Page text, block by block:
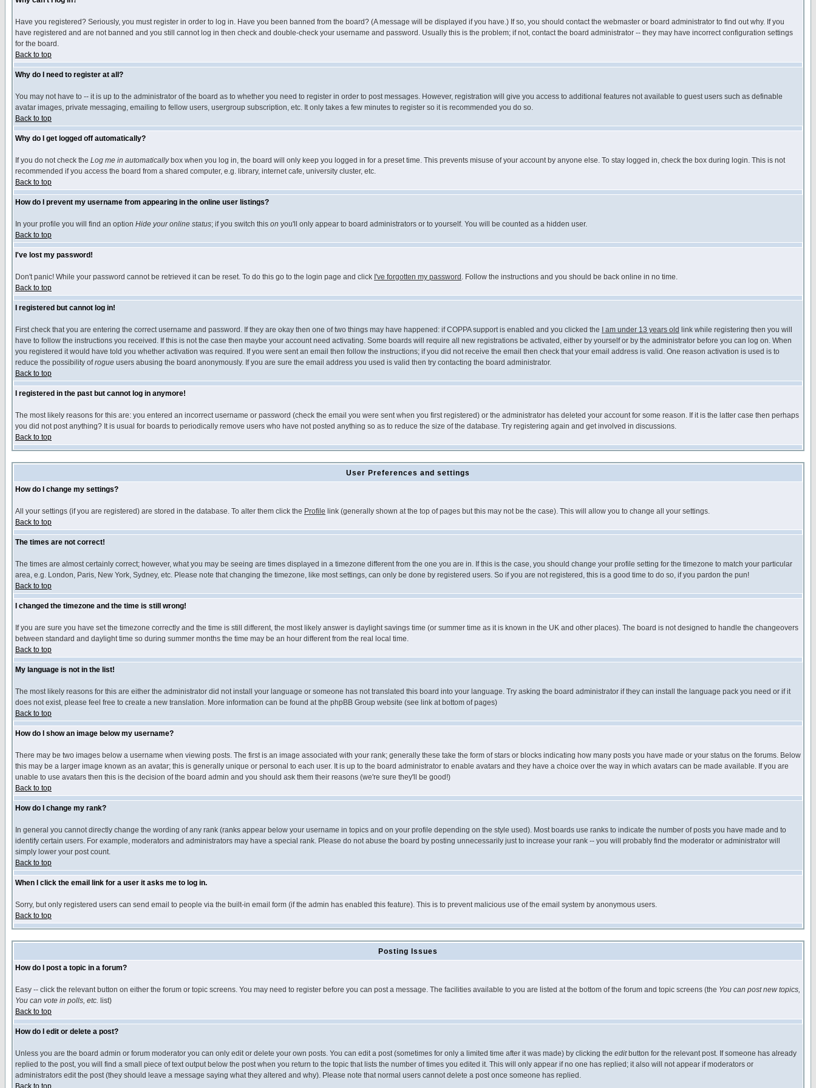
Have you registered? Seriously, you must register in order to log in. Have you been banned from the board? (A message will be displayed if you have.) If so, you should contact the webmaster or board administrator to find out why. If you
have registered and are not banned and you still cannot log in then check and double-check your username and password. Usually this is the problem; if not, contact the board administrator -- they may have incorrect configuration settings
for the board.
Back to top
Why do I need to register at all?
You may not have to -- it is up to the administrator of the board as to whether you need to register in order to post messages. However, registration will give you access to additional features not available to guest users such as definable
avatar images, private messaging, emailing to fellow users, usergroup subscription, etc. It only takes a few minutes to register so it is recommended you do so.
Back to top
Why do I get logged off automatically?
If you do not check the Log me in automaticallybox when you log in, the board will only keep you logged in for a preset time. This prevents misuse of your account by anyone else. To stay logged in, check the box during login. This is not
recommended if you access the board from a shared computer, e.g. library, internet cafe, university cluster, etc.
Back to top
How do I prevent my username from appearing in the online user listings?
In your profile you will find an option Hide your online status; if you switch this on you'll only appear to board administrators or to yourself. You will be counted as a hidden user.
Back to top
I've lost my password!
Don't panic! While your password cannot be retrieved it can be reset. To do this go to the login page and click I've forgotten my password . Follow the instructions and you should be back online in no time.
Back to top
I registered but cannot log in!
First check that you are entering the correct username and password. If they are okay then one of two things may have happened: if COPPA support is enabled and you clicked the I am under 13 years old link while registering then you will
have to follow the instructions you received. If this is not the case then maybe your account need activating. Some boards will require all new registrations be activated, either by yourself or by the administrator before you can log on. When
you registered it would have told you whether activation was required. If you were sent an email then follow the instructions; if you did not receive the email then check that your email address is valid. One reason activation is used is to
reduce the possibility ofrogue users abusing the board anonymously. If you are sure the email address you used is valid then try contacting the board administrator.
Back to top
I registered in the past but cannot log in anymore!
The most likely reasons for this are: you entered an incorrect username or password (check the email you were sent when you first registered) or the administrator has deleted your account for some reason. If it is the latter case then perhaps
you did not post anything? It is usual for boards to periodically remove users who have not posted anything so as to reduce the size of the database. Try registering again and get involved in discussions.
Back to top
User Preferences and settings
How do I change my settings?
All your settings (if you are registered) are stored in the database. To alter them click the Profile link (generally shown at the top of pages but this may not be the case). This will allow you to change all your settings.
Back to top
The times are not correct!
The times are almost certainly correct; however, what you may be seeing are times displayed in a timezone different from the one you are in. If this is the case, you should change your profile setting for the timezone to match your particular
area, e.g. London, Paris, New York, Sydney, etc. Please note that changing the timezone, like most settings, can only be done by registered users. So if you are not registered, this is a good time to do so, if you pardon the pun!
Back to top
I changed the timezone and the time is still wrong!
If you are sure you have set the timezone correctly and the time is still different, the most likely answer is daylight savings time (or summer time as it is known in the UK and other places). The board is not designed to handle the changeovers
between standard and daylight time so during summer months the time may be an hour different from the real local time.
Back to top
My language is not in the list!
The most likely reasons for this are either the administrator did not install your language or someone has not translated this board into your language. Try asking the board administrator if they can install the language pack you need or if it
does not exist, please feel free to create a new translation. More information can be found at the phpBB Group website (see link at bottom of pages)
Back to top
How do I show an image below my username?
There may be two images below a username when viewing posts. The first is an image associated with your rank; generally these take the form of stars or blocks indicating how many posts you have made or your status on the forums. Below
this may be a larger image known as an avatar; this is generally unique or personal to each user. It is up to the board administrator to enable avatars and they have a choice over the way in which avatars can be made available. If you are
unable to use avatars then this is the decision of the board admin and you should ask them their reasons (we're sure they'll be good!)
Back to top
How do I change my rank?
In general you cannot directly change the wording of any rank (ranks appear below your username in topics and on your profile depending on the style used). Most boards use ranks to indicate the number of posts you have made and to
identify certain users. For example, moderators and administrators may have a special rank. Please do not abuse the board by posting unnecessarily just to increase your rank -- you will probably find the moderator or administrator will
simply lower your post count.
Back to top
When I click the email link for a user it asks me to log in.
Sorry, but only registered users can send email to people via the built-in email form (if the admin has enabled this feature). This is to prevent malicious use of the email system by anonymous users.
Back to top
Posting Issues
How do I post a topic in a forum?
Easy -- click the relevant button on either the forum or topic screens. You may need to register before you can post a message. The facilities available to you are listed at the bottom of the forum and topic screens (the You can post new topics,
You can vote in polls, etc. list)
Back to top
How do I edit or delete a post?
Unless you are the board admin or forum moderator you can only edit or delete your own posts. You can edit a post (sometimes for only a limited time after it was made) by clicking the editbutton for the relevant post. If someone has already
replied to the post, you will find a small piece of text output below the post when you return to the topic that lists the number of times you edited it. This will only appear if no one has replied; it also will not appear if moderators or
administrators edit the post (they should leave a message saying what they altered and why). Please note that normal users cannot delete a post once someone has replied.
Back to top